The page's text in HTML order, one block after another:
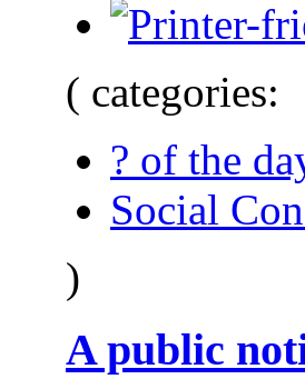
( categories:
? of the
Social
)
A public